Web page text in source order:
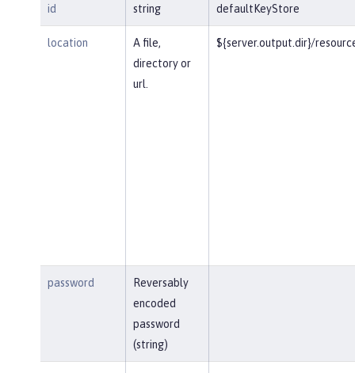
id string defaultKeyStore
location
A file,
directory or
url.
${server.output.dir}/
password
Reversably
encoded
password
(string)